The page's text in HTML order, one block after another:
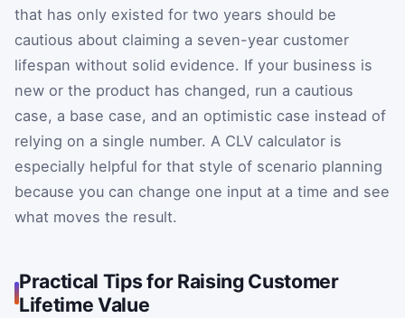
that has only existed for two years should be
cautious about claiming a seven-year customer
lifespan without solid evidence. If your business is
new or the product has changed, run a cautious
case, a base case, and an optimistic case instead of
relying on a single number. A CLV calculator is
especially helpful for that style of scenario planning
because you can change one input at a time and see
what moves the result.
Practical Tips for Raising Customer
Lifetime Value